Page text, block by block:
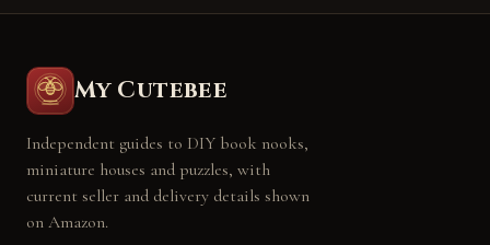
My Cutebee
Independent guides to DIY book nooks,
miniature houses and puzzles, with
current seller and delivery details shown
on Amazon.